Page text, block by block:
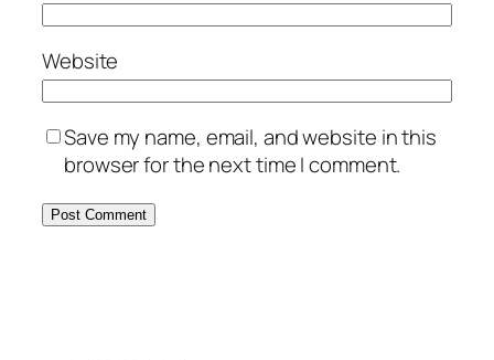
Website
Save my name, email, and website in this
browser for the next time I comment.